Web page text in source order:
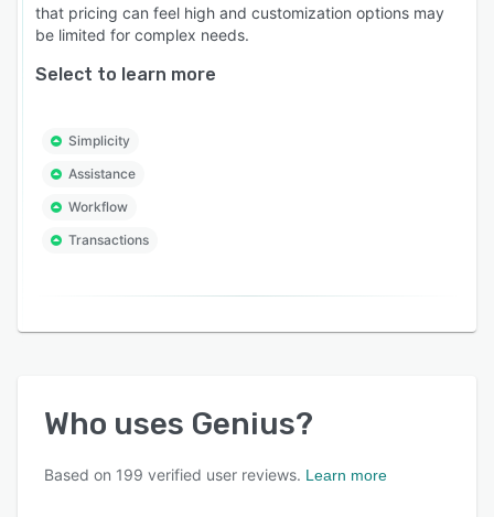
that pricing can feel high and customization options may
be limited for complex needs.
Select to learn more
Simplicity
Assistance
Workflow
Transactions
Who uses Genius?
Based on 199 verified user reviews. Learn more